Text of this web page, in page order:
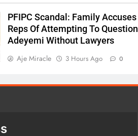
PFIPC Scandal: Family Accuses
Reps Of Attempting To Question
Adeyemi Without Lawyers
Aje Miracle
3 Hours Ago 0